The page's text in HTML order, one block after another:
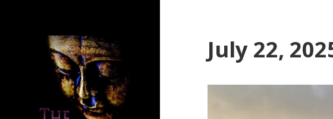
July 22,